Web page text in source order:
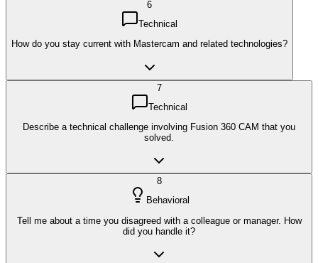
6
Technical
How do you stay current with Mastercam and related technologies?
7
Technical
Describe a technical challenge involving Fusion 360 CAM that you
solved.
8
Behavioral
Tell me about a time you disagreed with a colleague or manager. How
did you handle it?